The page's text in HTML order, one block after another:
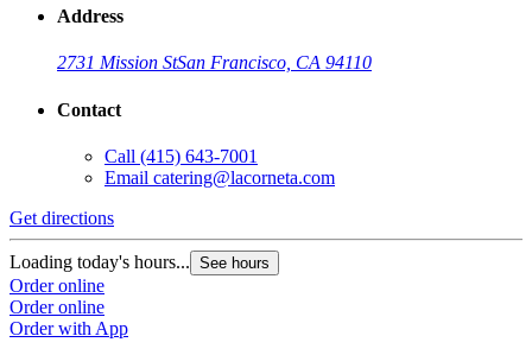
Address
2731 Mission StSan Francisco, CA 94110
Contact
Call (415) 643-7001
Email catering@lacorneta.com
Get directions
Loading today's hours... See hours
Order online
Order online
Order with App